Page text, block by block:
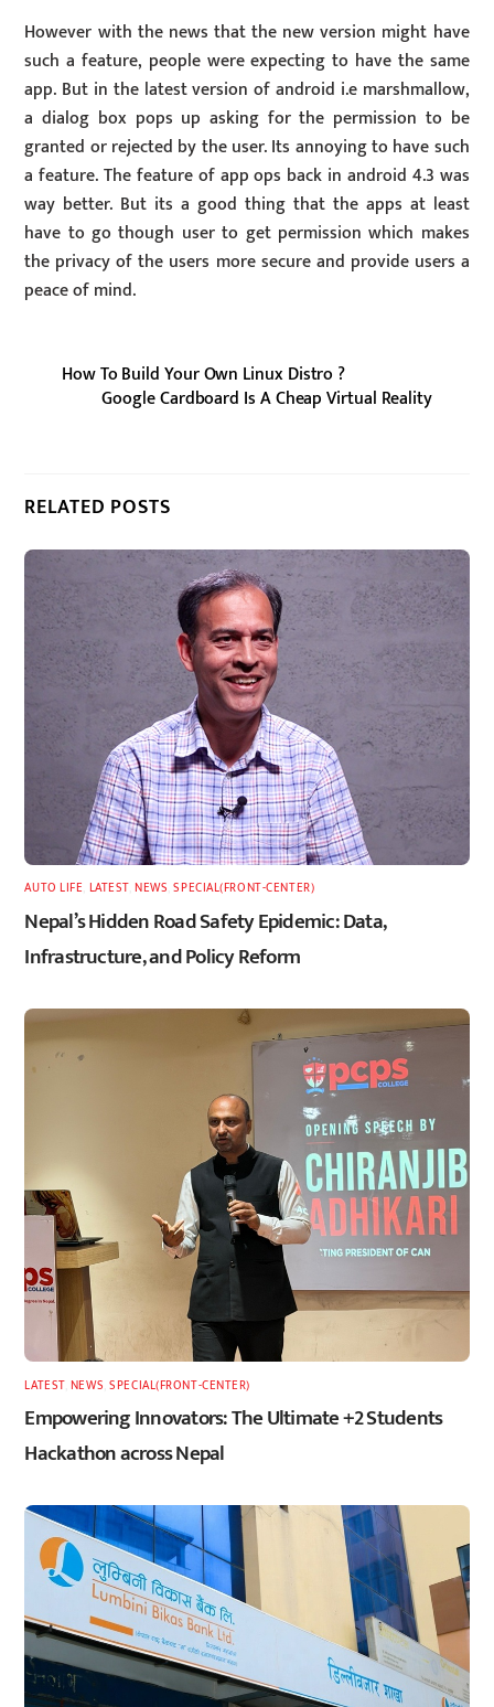
However with the news that the new version might have
such a feature, people were expecting to have the same
app. But in the latest version of android i.e marshmallow,
a dialog box pops up asking for the permission to be
granted or rejected by the user. Its annoying to have such
a feature. The feature of app ops back in android 4.3 was
way better. But its a good thing that the apps at least
have to go though user to get permission which makes
the privacy of the users more secure and provide users a
peace of mind.
How To Build Your Own Linux Distro ?
Google Cardboard Is A Cheap Virtual Reality
RELATED POSTS
AUTO LIFE LATEST,NEWS ,SPECIAL(FRONT-CENTER)
Nepal’s Hidden Road Safety Epidemic: Data,
Infrastructure, and Policy Reform
LATEST, NEWS ,SPECIAL(FRONT-CENTER)
Empowering Innovators: The Ultimate +2 Students
Hackathon across Nepal